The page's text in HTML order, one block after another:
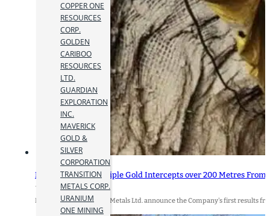
COPPER ONE
RESOURCES
CORP.
GOLDEN
CARIBOO
RESOURCES
LTD.
GUARDIAN
EXPLORATION
INC.
MAVERICK
GOLD &
SILVER
CORPORATION
TRANSITION
METALS CORP.
URANIUM
ONE MINING
Heliostar Drills Multiple Gold Intercepts over 200 Metres From
17 March 2026
HIGHLIGHTS: Heliostar Metals Ltd. announce the Company's first results